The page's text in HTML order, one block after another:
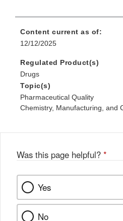
Content current as of:
12/12/2025
Regulated Product(s)
Drugs
Topic(s)
Pharmaceutical Quality
Chemistry, Manufacturing, and
Was this page helpful? *
Yes
No